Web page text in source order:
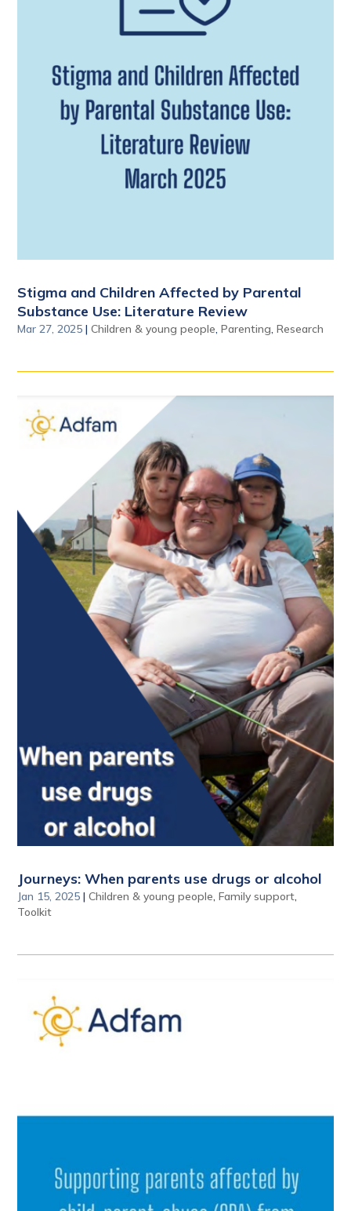
Stigma and Children Affected by Parental
Substance Use: Literature Review
Mar 27, 2025 |Children & young people,Parenting,Research
Journeys: When parents use drugs or alcohol
Jan 15, 2025 |Children & young people,Family support,
Toolkit